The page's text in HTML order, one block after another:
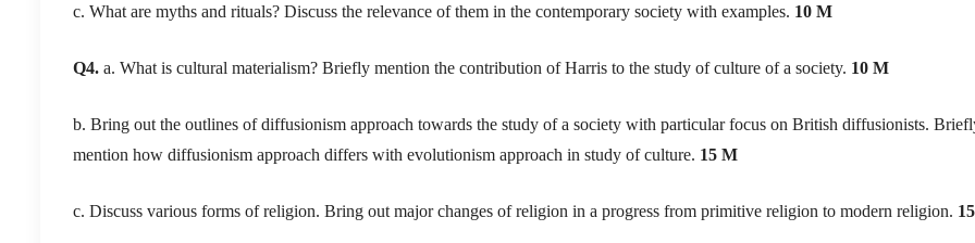
c. What are myths and rituals? Discuss the relevance of them in the contemporary society with examples. 10 M
Q4. a. What is cultural materialism? Briefly mention the contribution of Harris to the study of culture of a society. 10 M
b. Bring out the outlines of diffusionism approach towards the study of a society with particular focus on British diffusionists.
mention how diffusionism approach differs with evolutionism approach in study of culture. 15 M
c. Discuss various forms of religion. Bring out major changes of religion in a progress from primitive religion to modern religion.